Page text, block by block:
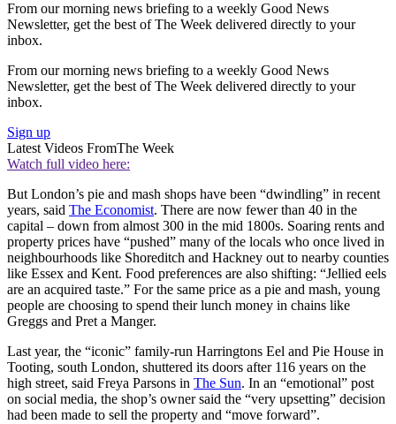
From our morning news briefing to a weekly Good News
Newsletter, get the best of The Week delivered directly to your
inbox.
From our morning news briefing to a weekly Good News
Newsletter, get the best of The Week delivered directly to your
inbox.
Sign up
Latest Videos FromThe Week
Watch full video here:
But London’s pie and mash shops have been “dwindling” in recent
years, said The Economist. There are now fewer than 40 in the
capital – down from almost 300 in the mid 1800s. Soaring rents and
property prices have “pushed” many of the locals who once lived in
neighbourhoods like Shoreditch and Hackney out to nearby counties
like Essex and Kent. Food preferences are also shifting: “Jellied eels
are an acquired taste.” For the same price as a pie and mash, young
people are choosing to spend their lunch money in chains like
Greggs and Pret a Manger.
Last year, the “iconic” family-run Harringtons Eel and Pie House in
Tooting, south London, shuttered its doors after 116 years on the
high street, said Freya Parsons in The Sun. In an “emotional” post
on social media, the shop’s owner said the “very upsetting” decision
had been made to sell the property and “move forward”.